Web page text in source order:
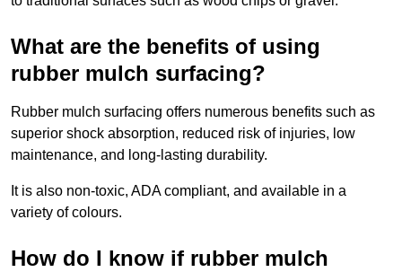
What are the benefits of using
rubber mulch surfacing?
Rubber mulch surfacing offers numerous benefits such as
superior shock absorption, reduced risk of injuries, low
maintenance, and long-lasting durability.
It is also non-toxic, ADA compliant, and available in a
variety of colours.
How do I know if rubber mulch